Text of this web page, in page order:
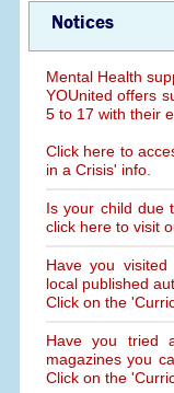
Notices
Mental Health
YOUnited offers
5 to 17 with their
Click here to
in a Crisis' info.
Is your child due
click here to visit
Have you
local published
Click on the
Have you tried
magazines you
Click on the